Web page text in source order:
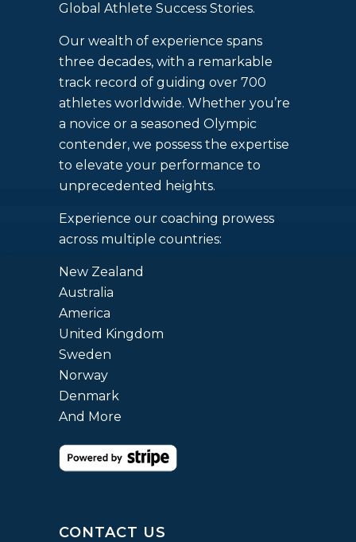
Global Athlete Success Stories.
Our wealth of experience spans
three decades, with a remarkable
track record of guiding over 700
athletes worldwide. Whether you’re
a novice or a seasoned Olympic
contender, we possess the expertise
to elevate your performance to
unprecedented heights.
Experience our coaching prowess
across multiple countries:
New Zealand
Australia
America
United Kingdom
Sweden
Norway
Denmark
And More
CONTACT US